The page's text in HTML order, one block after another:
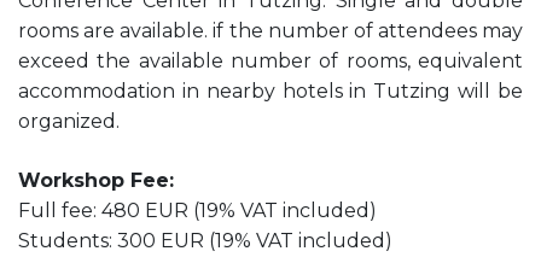
rooms are available. if the number of attendees may
exceed the available number of rooms, equivalent
accommodation in nearby hotels in Tutzing will be
organized.
Workshop Fee:
Full fee: 480 EUR (19% VAT included)
Students: 300 EUR (19% VAT included)